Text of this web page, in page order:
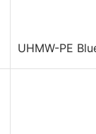
UHMW-PE